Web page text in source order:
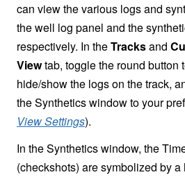
can view the various logs and
the well log panel and the
respectively. In theTracksand
Viewtab, toggle the round button
hide/show the logs on the track,
the Synthetics window to your
View Settings).
In the Synthetics window, the
(checkshots) are symbolized by